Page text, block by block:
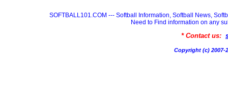
SOFTBALL101.COM --- Softball Information, Softball News,
Need to Find information on any
* Contact us:
Copyright (c) 2007-